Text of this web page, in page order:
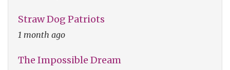
Straw Dog Patriots
1 month ago
The Impossible Dream